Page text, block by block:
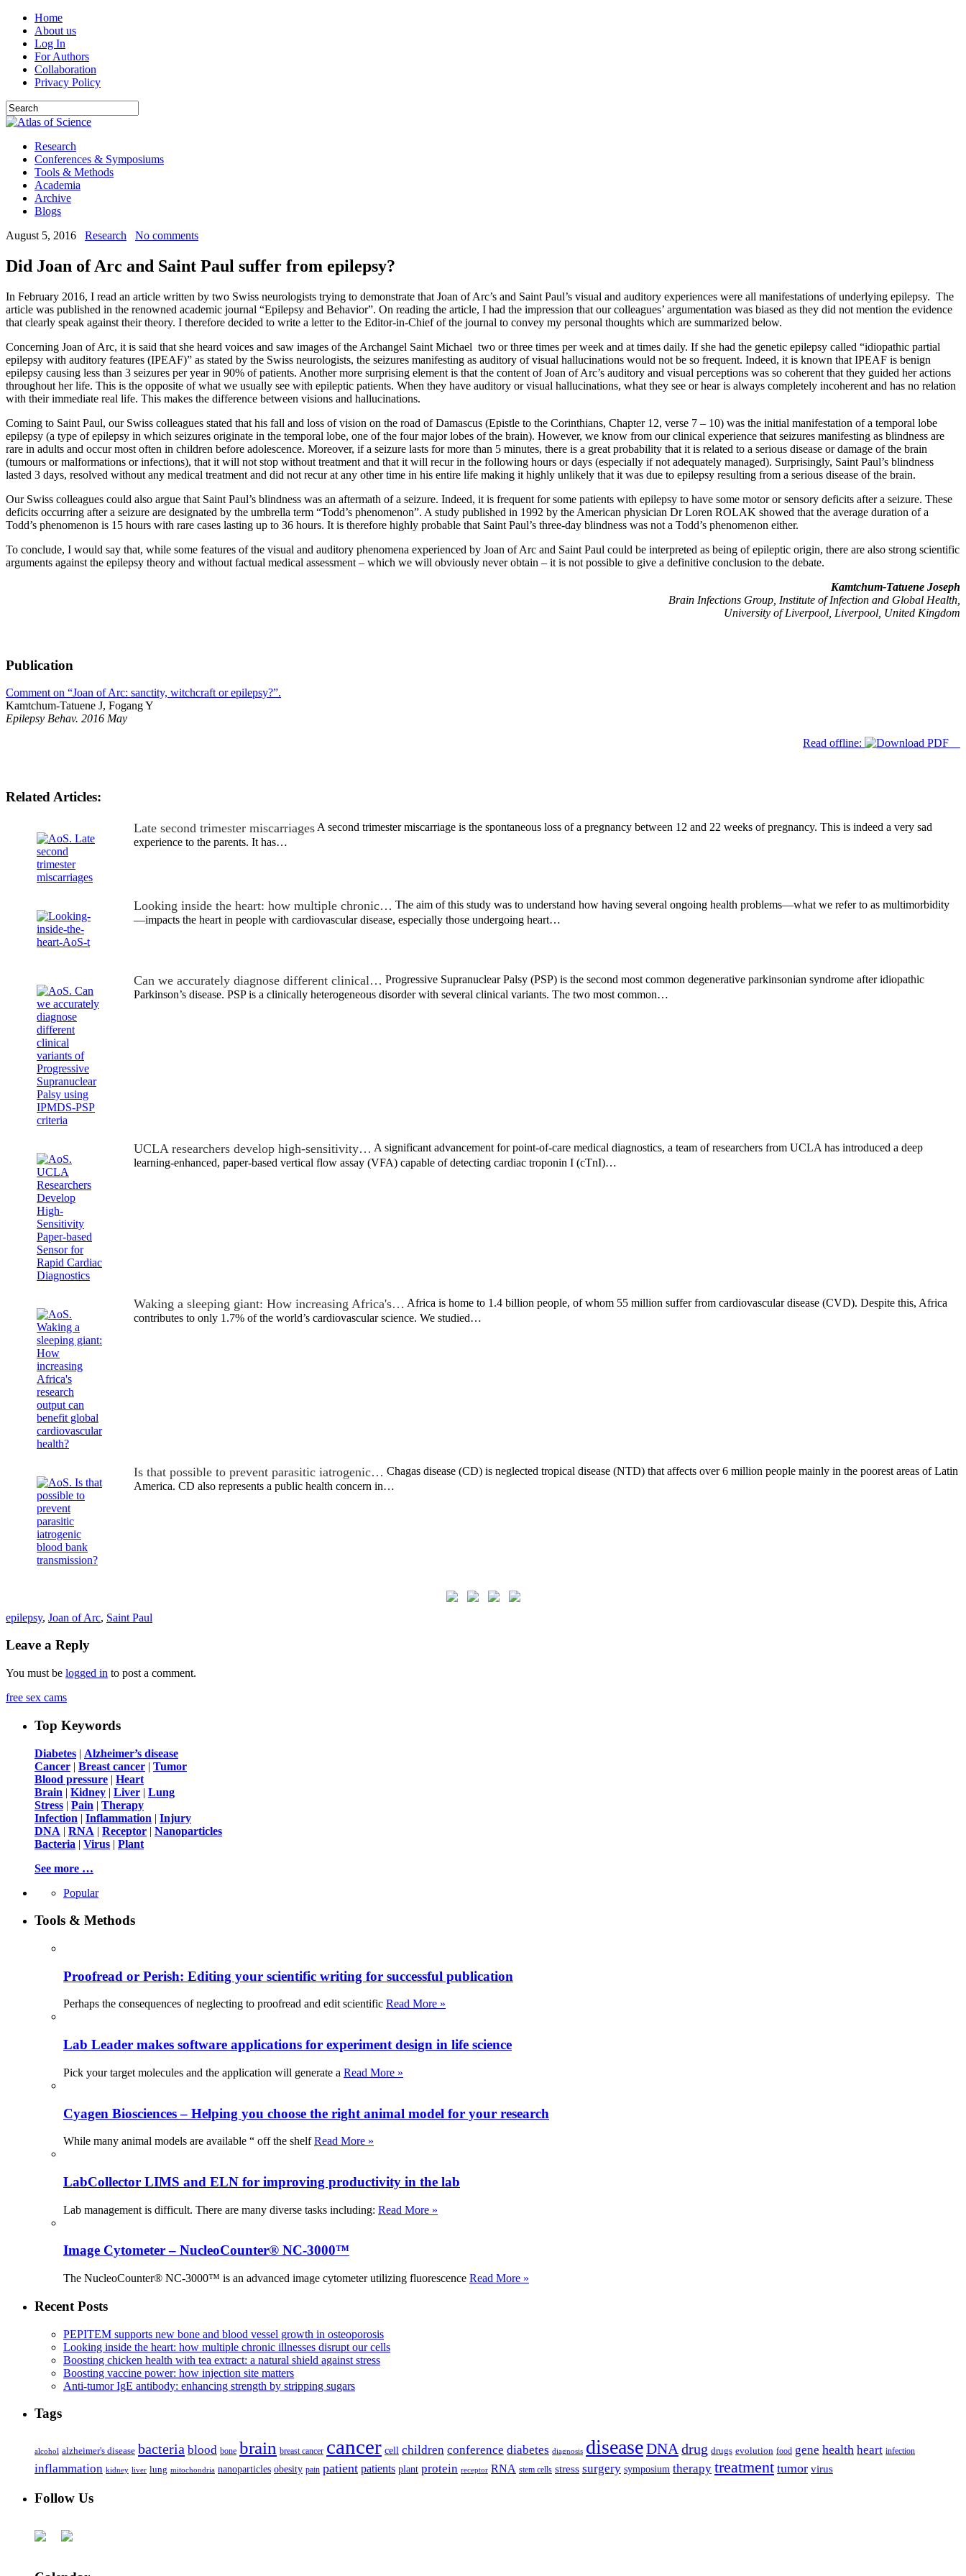
Home
About us
Log In
For Authors
Collaboration
Privacy Policy
Research
Conferences & Symposiums
Tools & Methods
Academia
Archive
Blogs
August 5, 2016
Research No comments
Did Joan of Arc and Saint Paul suffer from epilepsy?
In February 2016, I read an article written by two Swiss neurologists trying to demonstrate that Joan of Arc’s and Saint Paul’s visual and auditory experiences were all manifestations of underlying epilepsy. The
article was published in the renowned academic journal “Epilepsy and Behavior”. On reading the article, I had the impression that our colleagues’ argumentation was biased as they did not mention the evidence
that clearly speak against their theory. I therefore decided to write a letter to the Editor-in-Chief of the journal to convey my personal thoughts which are summarized below.
Concerning Joan of Arc, it is said that she heard voices and saw images of the Archangel Saint Michael two or three times per week and at times daily. If she had the genetic epilepsy called “idiopathic partial
epilepsy with auditory features (IPEAF)” as stated by the Swiss neurologists, the seizures manifesting as auditory of visual hallucinations would not be so frequent. Indeed, it is known that IPEAF is benign
epilepsy causing less than 3 seizures per year in 90% of patients. Another more surprising element is that the content of Joan of Arc’s auditory and visual perceptions was so coherent that they guided her actions
throughout her life. This is the opposite of what we usually see with epileptic patients. When they have auditory or visual hallucinations, what they see or hear is always completely incoherent and has no relation
with their immediate real life. This makes the difference between visions and hallucinations.
Coming to Saint Paul, our Swiss colleagues stated that his fall and loss of vision on the road of Damascus (Epistle to the Corinthians, Chapter 12, verse 7 – 10) was the initial manifestation of a temporal lobe
epilepsy (a type of epilepsy in which seizures originate in the temporal lobe, one of the four major lobes of the brain). However, we know from our clinical experience that seizures manifesting as blindness are
rare in adults and occur most often in children before adolescence. Moreover, if a seizure lasts for more than 5 minutes, there is a great probability that it is related to a serious disease or damage of the brain
(tumours or malformations or infections), that it will not stop without treatment and that it will recur in the following hours or days (especially if not adequately managed). Surprisingly, Saint Paul’s blindness
lasted 3 days, resolved without any medical treatment and did not recur at any other time in his entire life making it highly unlikely that it was due to epilepsy resulting from a serious disease of the brain.
Our Swiss colleagues could also argue that Saint Paul’s blindness was an aftermath of a seizure. Indeed, it is frequent for some patients with epilepsy to have some motor or sensory deficits after a seizure. These
deficits occurring after a seizure are designated by the umbrella term “Todd’s phenomenon”. A study published in 1992 by the American physician Dr Loren ROLAK showed that the average duration of a
Todd’s phenomenon is 15 hours with rare cases lasting up to 36 hours. It is therefore highly probable that Saint Paul’s three-day blindness was not a Todd’s phenomenon either.
To conclude, I would say that, while some features of the visual and auditory phenomena experienced by Joan of Arc and Saint Paul could be interpreted as being of epileptic origin, there are also strong scientific
arguments against the epilepsy theory and without factual medical assessment – which we will obviously never obtain – it is not possible to give a definitive conclusion to the debate.
Kamtchum-Tatuene Joseph
Brain Infections Group, Institute of Infection and Global Health,
University of Liverpool, Liverpool, United Kingdom
Publication
Comment on “Joan of Arc: sanctity, witchcraft or epilepsy?”.
Kamtchum-Tatuene J, Fogang Y
Epilepsy Behav. 2016 May
Read offline:
Related Articles:
Late second trimester miscarriages A second trimester miscarriage is the spontaneous loss of a pregnancy between 12 and 22 weeks of pregnancy. This is indeed a very sad
experience to the parents. It has…
Looking inside the heart: how multiple chronic… The aim of this study was to understand how having several ongoing health problems—what we refer to as multimorbidity
—impacts the heart in people with cardiovascular disease, especially those undergoing heart…
Can we accurately diagnose different clinical… Progressive Supranuclear Palsy (PSP) is the second most common degenerative parkinsonian syndrome after idiopathic
Parkinson’s disease. PSP is a clinically heterogeneous disorder with several clinical variants. The two most common…
UCLA researchers develop high-sensitivity… A significant advancement for point-of-care medical diagnostics, a team of researchers from UCLA has introduced a deep
learning-enhanced, paper-based vertical flow assay (VFA) capable of detecting cardiac troponin I (cTnI)…
Waking a sleeping giant: How increasing Africa's… Africa is home to 1.4 billion people, of whom 55 million suffer from cardiovascular disease (CVD). Despite this, Africa
contributes to only 1.7% of the world’s cardiovascular science. We studied…
Is that possible to prevent parasitic iatrogenic… Chagas disease (CD) is neglected tropical disease (NTD) that affects over 6 million people mainly in the poorest areas of Latin
America. CD also represents a public health concern in…
epilepsy, Joan of Arc, Saint Paul
Leave a Reply
You must be logged in to post a comment.
free sex cams
Top Keywords
Diabetes | Alzheimer’s disease
Cancer | Breast cancer | Tumor
Blood pressure | Heart
Brain | Kidney | Liver | Lung
Stress | Pain | Therapy
Infection | Inflammation | Injury
DNA | RNA | Receptor | Nanoparticles
Bacteria | Virus | Plant
See more …
Popular
Tools & Methods
Proofread or Perish: Editing your scientific writing for successful publication
Perhaps the consequences of neglecting to proofread and edit scientific Read More »
Lab Leader makes software applications for experiment design in life science
Pick your target molecules and the application will generate a Read More »
Cyagen Biosciences – Helping you choose the right animal model for your research
While many animal models are available “ off the shelfRead More »
LabCollector LIMS and ELN for improving productivity in the lab
Lab management is difficult. There are many diverse tasks including: Read More »
Image Cytometer – NucleoCounter® NC-3000™
The NucleoCounter® NC-3000™ is an advanced image cytometer utilizing fluorescence Read More »
Recent Posts
PEPITEM supports new bone and blood vessel growth in osteoporosis
Looking inside the heart: how multiple chronic illnesses disrupt our cells
Boosting chicken health with tea extract: a natural shield against stress
Boosting vaccine power: how injection site matters
Anti-tumor IgE antibody: enhancing strength by stripping sugars
Tags
alcohol alzheimer's disease bacteria blood bone brain breast cancer cancer cell children conference diabetes diagnosis diseaseDNA drug drugs evolution food gene health heart infection
inflammation kidney liver lung mitochondria nanoparticles obesity pain patient patients plant protein receptor RNA stem cells stress surgery symposium therapy treatment tumor virus
Follow Us